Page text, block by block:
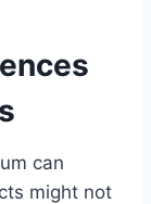
can
might not